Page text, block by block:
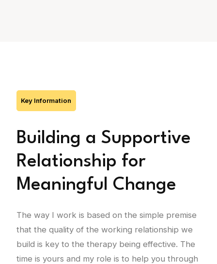
Key Information
Building a Supportive
Relationship for
Meaningful Change
The way I work is based on the simple premise
that the quality of the working relationship we
build is key to the therapy being effective. The
time is yours and my role is to help you through